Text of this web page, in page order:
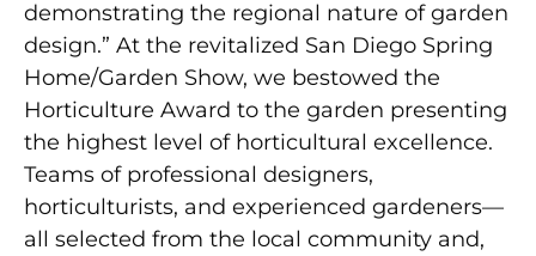
demonstrating the regional nature of garden
design.” At the revitalized San Diego Spring
Home/Garden Show, we bestowed the
Horticulture Award to the garden presenting
the highest level of horticultural excellence.
Teams of professional designers,
horticulturists, and experienced gardeners—
all selected from the local community and,